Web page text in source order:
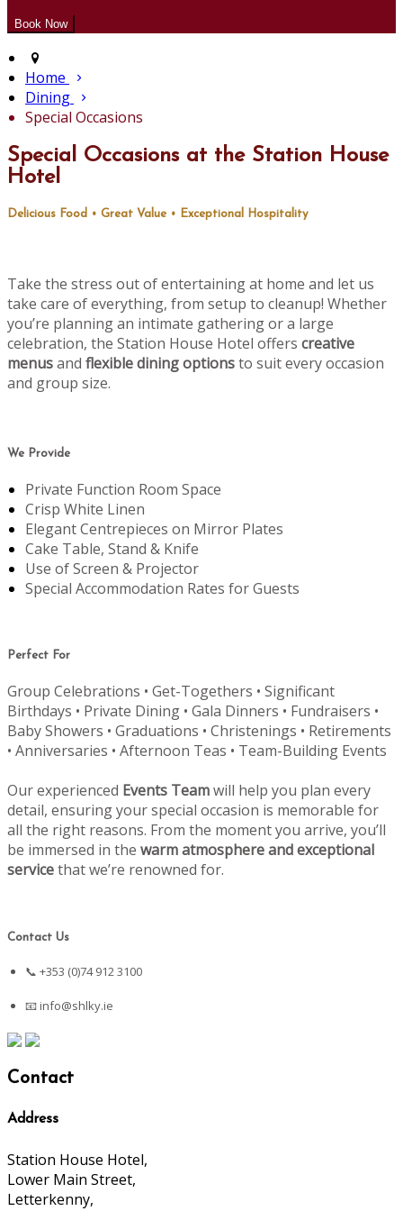
Home
Dining
Special Occasions
Special Occasions at the Station House
Hotel
Delicious Food • Great Value • Exceptional Hospitality
Take the stress out of entertaining at home and let us
take care of everything, from setup to cleanup! Whether
you’re planning an intimate gathering or a large
celebration, the Station House Hotel offers creative
menusand flexible dining optionsto suit every occasion
and group size.
We Provide
Private Function Room Space
Crisp White Linen
Elegant Centrepieces on Mirror Plates
Cake Table, Stand & Knife
Use of Screen & Projector
Special Accommodation Rates for Guests
Perfect For
Group Celebrations • Get-Togethers • Significant
Birthdays • Private Dining • Gala Dinners • Fundraisers •
Baby Showers • Graduations • Christenings • Retirements
• Anniversaries • Afternoon Teas • Team-Building Events
Our experienced Events Teamwill help you plan every
detail, ensuring your special occasion is memorable for
all the right reasons. From the moment you arrive, you’ll
be immersed in the warm atmosphere and exceptional
servicethat we’re renowned for.
Contact Us
📞 +353 (0)74 912 3100
📧info@shlky.ie
Contact
Address
Station House Hotel,
Lower Main Street,
Letterkenny,